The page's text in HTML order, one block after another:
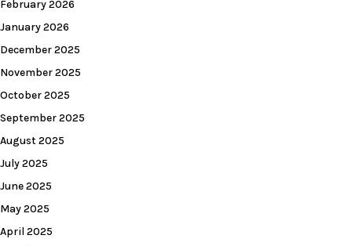
February 2026
January 2026
December 2025
November 2025
October 2025
September 2025
August 2025
July 2025
June 2025
May 2025
April 2025